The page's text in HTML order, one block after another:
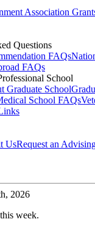
Association
Questions
FAQs
FAQs
School
Graduate School
School FAQs
UsRequest an
2026
week.